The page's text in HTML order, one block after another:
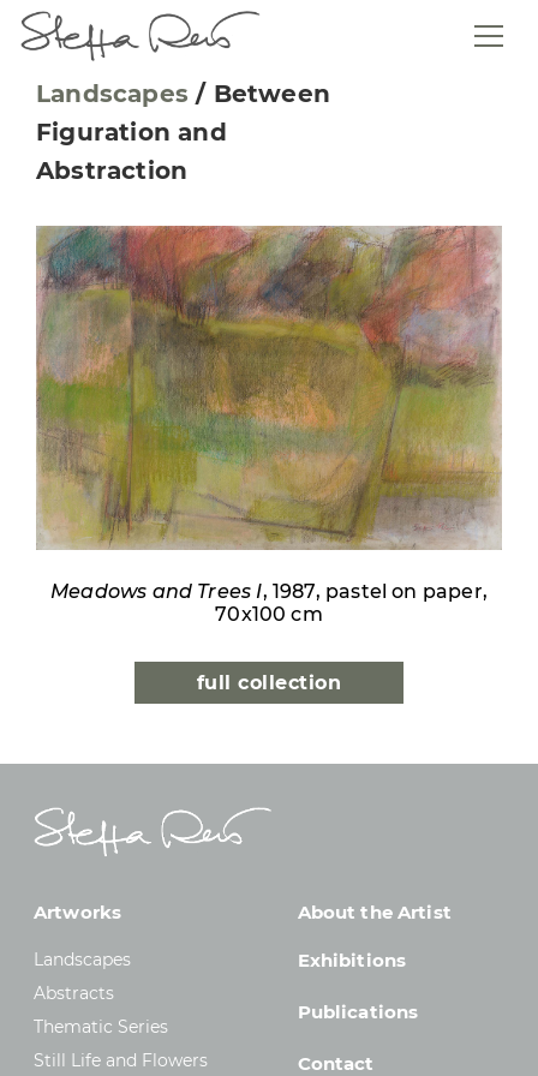
Landscapes / Between
Figuration and
Abstraction
Meadows and Trees I, 1987, pastel on paper,
70x100 cm
full collection
Artworks
Landscapes
Abstracts
Thematic Series
Still Life and Flowers
About the Artist
Exhibitions
Publications
Contact